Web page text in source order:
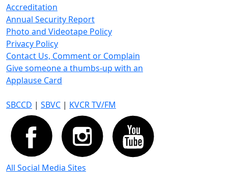
Accreditation
Annual Security Report
Photo and Videotape Policy
Privacy Policy
Contact Us, Comment or Complain
Give someone a thumbs-up with an
Applause Card
SBCCD | SBVC | KVCR TV/FM
All Social Media Sites